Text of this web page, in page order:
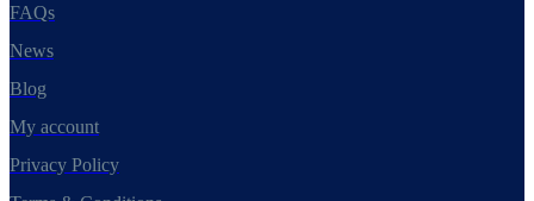
FAQs
News
Blog
My account
Privacy Policy